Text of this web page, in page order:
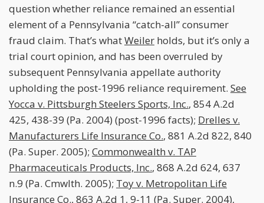
question whether reliance remained an essential
element of a Pennsylvania “catch-all” consumer
fraud claim. That’s whatWeiler holds, but it’s only a
trial court opinion, and has been overruled by
subsequent Pennsylvania appellate authority
upholding the post-1996 reliance requirement. See
Yocca v. Pittsburgh Steelers Sports, Inc., 854 A.2d
425, 438-39 (Pa. 2004) (post-1996 facts); Drelles v.
Manufacturers Life Insurance Co., 881 A.2d 822, 840
(Pa. Super. 2005); Commonwealth v. TAP
Pharmaceuticals Products, Inc., 868 A.2d 624, 637
n.9 (Pa. Cmwlth. 2005); Toy v. Metropolitan Life
Insurance Co., 863 A.2d 1, 9-11 (Pa. Super. 2004),